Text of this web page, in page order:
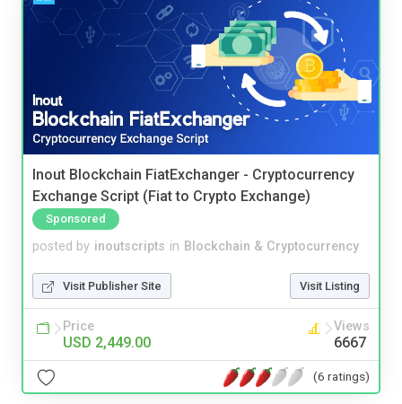
Inout Blockchain FiatExchanger - Cryptocurrency
Exchange Script (Fiat to Crypto Exchange)
Sponsored
posted by inoutscripts in Blockchain & Cryptocurrency
Visit Publisher Site Visit Listing
Price
USD 2,449.00
Views
6667
(6 ratings)